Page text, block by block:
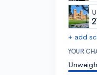
+ add
YOUR